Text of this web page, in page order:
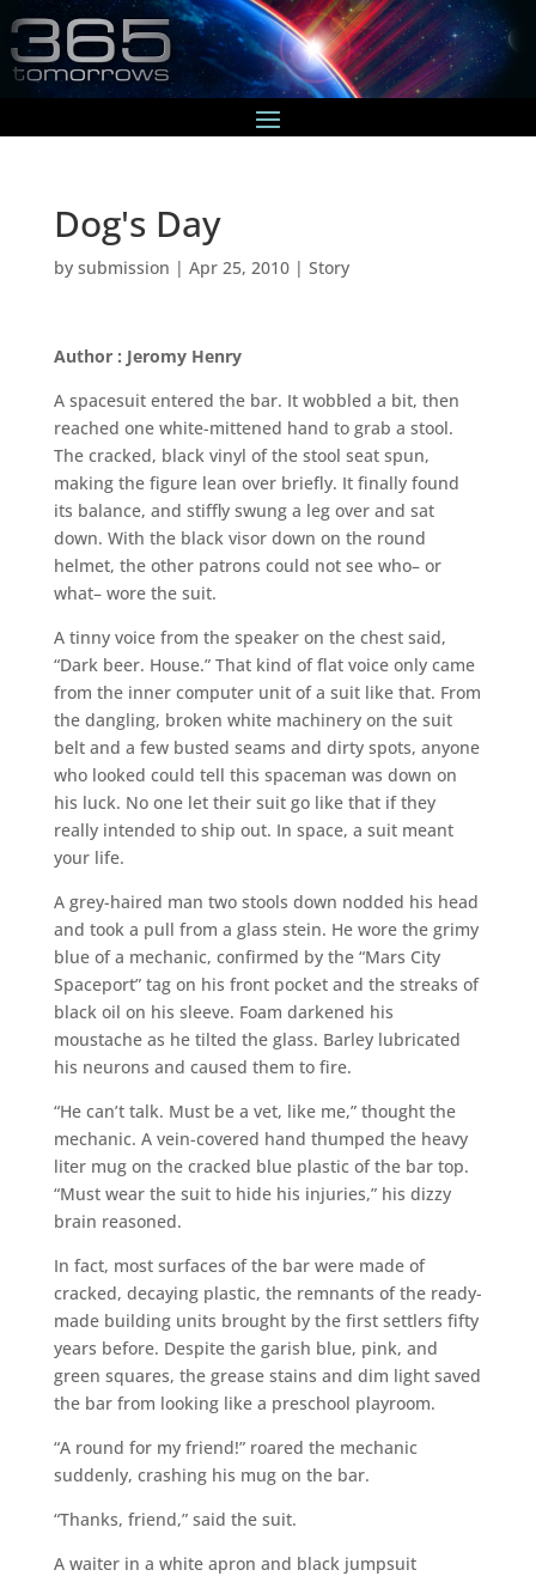
Dog's Day
by submission | Apr 25, 2010| Story
Author : Jeromy Henry
A spacesuit entered the bar. It wobbled a bit, then
reached one white-mittened hand to grab a stool.
The cracked, black vinyl of the stool seat spun,
making the figure lean over briefly. It finally found
its balance, and stiffly swung a leg over and sat
down. With the black visor down on the round
helmet, the other patrons could not see who– or
what– wore the suit.
A tinny voice from the speaker on the chest said,
“Dark beer. House.” That kind of flat voice only came
from the inner computer unit of a suit like that. From
the dangling, broken white machinery on the suit
belt and a few busted seams and dirty spots, anyone
who looked could tell this spaceman was down on
his luck. No one let their suit go like that if they
really intended to ship out. In space, a suit meant
your life.
A grey-haired man two stools down nodded his head
and took a pull from a glass stein. He wore the grimy
blue of a mechanic, confirmed by the “Mars City
Spaceport” tag on his front pocket and the streaks of
black oil on his sleeve. Foam darkened his
moustache as he tilted the glass. Barley lubricated
his neurons and caused them to fire.
“He can’t talk. Must be a vet, like me,” thought the
mechanic. A vein-covered hand thumped the heavy
liter mug on the cracked blue plastic of the bar top.
“Must wear the suit to hide his injuries,” his dizzy
brain reasoned.
In fact, most surfaces of the bar were made of
cracked, decaying plastic, the remnants of the ready-
made building units brought by the first settlers fifty
years before. Despite the garish blue, pink, and
green squares, the grease stains and dim light saved
the bar from looking like a preschool playroom.
“A round for my friend!” roared the mechanic
suddenly, crashing his mug on the bar.
“Thanks, friend,” said the suit.
A waiter in a white apron and black jumpsuit